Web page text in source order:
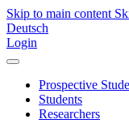
Skip to main content
Deutsch
Login
Prospective
Students
Researchers